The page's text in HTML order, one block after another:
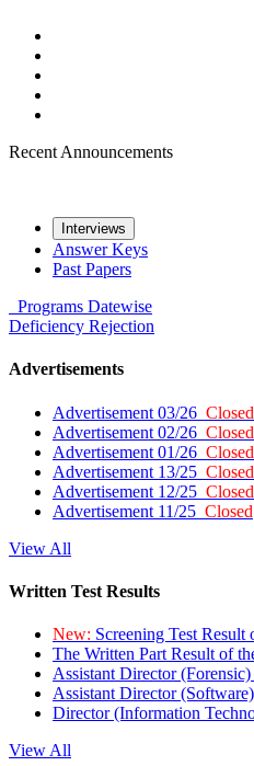
Recent Announcements
Interviews
Answer Keys
Past Papers
Programs Datewise
Deficiency Rejection
Advertisements
Advertisement 03/26 Closed
Advertisement 02/26 Closed
Advertisement 01/26 Closed
Advertisement 13/25 Closed
Advertisement 12/25 Closed
Advertisement 11/25 Closed
View All
Written Test Results
New: Screening Test
The Written Part Result of
Assistant Director
Assistant Director
Director (Information
View All